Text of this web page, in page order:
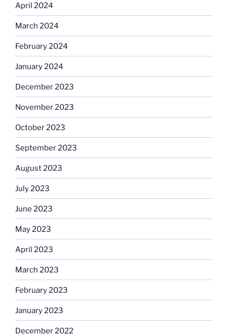
April 2024
March 2024
February 2024
January 2024
December 2023
November 2023
October 2023
September 2023
August 2023
July 2023
June 2023
May 2023
April 2023
March 2023
February 2023
January 2023
December 2022